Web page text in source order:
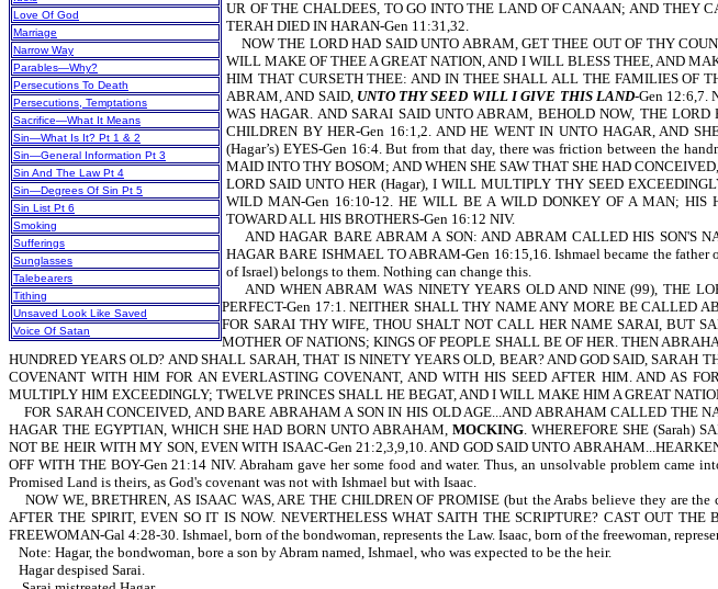
Love Of God
Marriage
Narrow Way
Parables—Why?
Persecutions To Death
Persecutions, Temptations
Sacrifice—What It Means
Sin—What Is It? Pt 1 & 2
Sin—General Information Pt 3
Sin And The Law Pt 4
Sin—Degrees Of Sin Pt 5
Sin List Pt 6
Smoking
Sufferings
Sunglasses
Talebearers
Tithing
Unsaved Look Like Saved
Voice Of Satan
UR OF THE CHALDEES, TO GO INTO THE LAND OF CANAAN; AND THEY
TERAH DIED IN HARAN-Gen 11:31,32.
NOW THE LORD HAD SAID UNTO ABRAM, GET THEE OUT OF THY
WILL MAKE OF THEE A GREAT NATION, AND I WILL BLESS THEE, AND
HIM THAT CURSETH THEE: AND IN THEE SHALL ALL THE FAMILIES OF
ABRAM, AND SAID, UNTO THY SEED WILL I GIVE THIS LAND-Gen 12:6,7.
WAS HAGAR. AND SARAI SAID UNTO ABRAM, BEHOLD NOW, THE
CHILDREN BY HER-Gen 16:1,2. AND HE WENT IN UNTO HAGAR, AND
(Hagar’s) EYES-Gen 16:4. But from that day, there was friction between the
MAID INTO THY BOSOM; AND WHEN SHE SAW THAT SHE HAD
LORD SAID UNTO HER (Hagar), I WILL MULTIPLY THY SEED
WILD MAN-Gen 16:10-12. HE WILL BE A WILD DONKEY OF A MAN; HIS
TOWARD ALL HIS BROTHERS-Gen 16:12 NIV.
AND HAGAR BARE ABRAM A SON: AND ABRAM CALLED HIS SON'S
HAGAR BARE ISHMAEL TO ABRAM-Gen 16:15,16. Ishmael became the father
of Israel) belongs to them. Nothing can change this.
AND WHEN ABRAM WAS NINETY YEARS OLD AND NINE (99), THE
PERFECT-Gen 17:1. NEITHER SHALL THY NAME ANY MORE BE CALLED
FOR SARAI THY WIFE, THOU SHALT NOT CALL HER NAME SARAI, BUT
MOTHER OF NATIONS; KINGS OF PEOPLE SHALL BE OF HER. THEN
HUNDRED YEARS OLD? AND SHALL SARAH, THAT IS NINETY YEARS OLD, BEAR? AND GOD SAID,
COVENANT WITH HIM FOR AN EVERLASTING COVENANT, AND WITH HIS SEED AFTER HIM. AND AS
MULTIPLY HIM EXCEEDINGLY; TWELVE PRINCES SHALL HE BEGAT, AND I WILL MAKE HIM A GREAT
FOR SARAH CONCEIVED, AND BARE ABRAHAM A SON IN HIS OLD AGE...AND ABRAHAM CALLED THE
HAGAR THE EGYPTIAN, WHICH SHE HAD BORN UNTO ABRAHAM,MOCKING. WHEREFORE SHE (Sarah)
NOT BE HEIR WITH MY SON, EVEN WITH ISAAC-Gen 21:2,3,9,10. AND GOD SAID UNTO
OFF WITH THE BOY-Gen 21:14 NIV. Abraham gave her some food and water. Thus, an unsolvable problem came
Promised Land is theirs, as God's covenant was not with Ishmael but with Isaac.
NOW WE, BRETHREN, AS ISAAC WAS, ARE THE CHILDREN OF PROMISE (but the Arabs believe they are
AFTER THE SPIRIT, EVEN SO IT IS NOW. NEVERTHELESS WHAT SAITH THE SCRIPTURE? CAST OUT
FREEWOMAN-Gal 4:28-30. Ishmael, born of the bondwoman, represents the Law. Isaac, born of the freewoman,
Note: Hagar, the bondwoman, bore a son by Abram named, Ishmael, who was expected to be the heir.
Hagar despised Sarai.